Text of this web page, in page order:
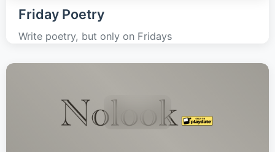
Friday Poetry
Write poetry, but only on Fridays